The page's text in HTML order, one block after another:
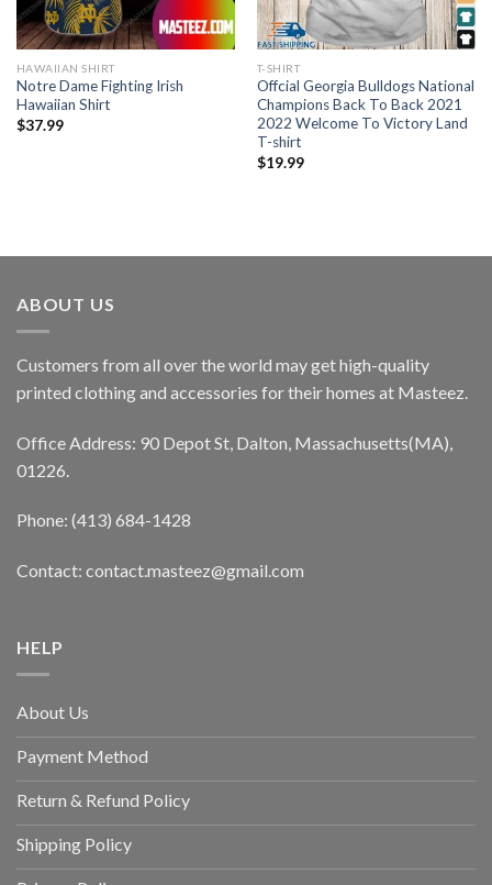
HAWAIIAN SHIRT
Notre Dame Fighting Irish
Hawaiian Shirt
$37.99
T-SHIRT
Offcial Georgia Bulldogs National
Champions Back To Back 2021
2022 Welcome To Victory Land
T-shirt
$19.99
ABOUT US
Customers from all over the world may get high-quality
printed clothing and accessories for their homes at Masteez.
Office Address: 90 Depot St, Dalton, Massachusetts(MA),
01226.
Phone: (413) 684-1428
Contact: contact.masteez@gmail.com
HELP
About Us
Payment Method
Return & Refund Policy
Shipping Policy